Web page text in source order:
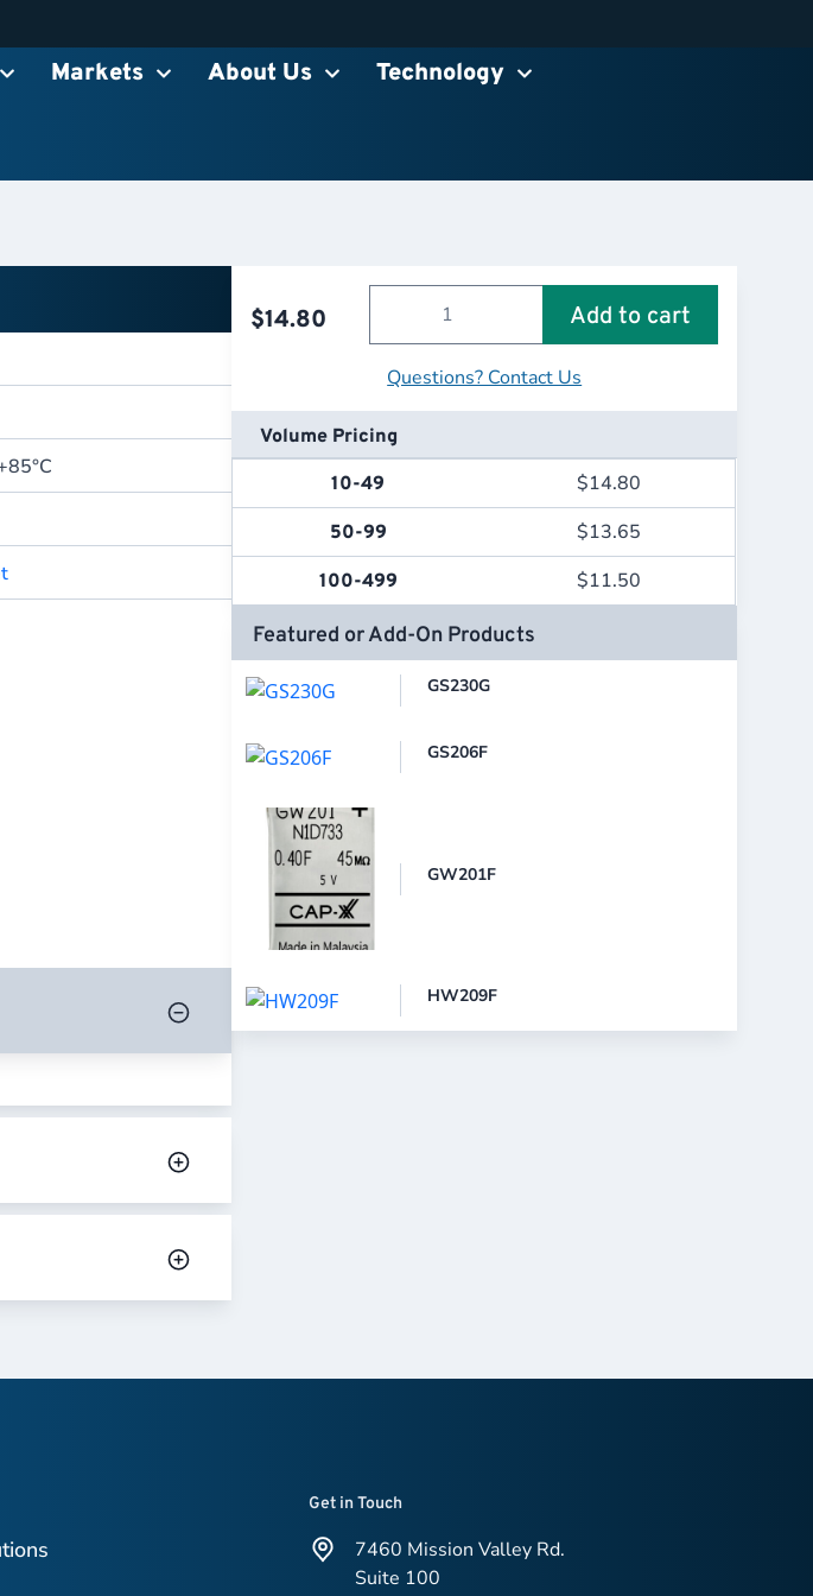
Markets About Us Technology
$14.80 Add to cart
Questions? Contact Us
Volume Pricing
10-49
$14.80
50-99 $13.65
100-499 $11.50
Featured or Add-On Products
GS230G
GS206F
GW201F
HW209F
Get in Touch
7460 Mission Valley Rd.
Suite 100